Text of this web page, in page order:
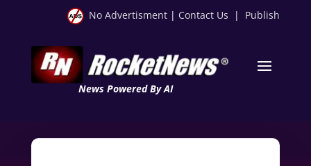
No Advertisment | Contact Us | Publish
News Powered By AI